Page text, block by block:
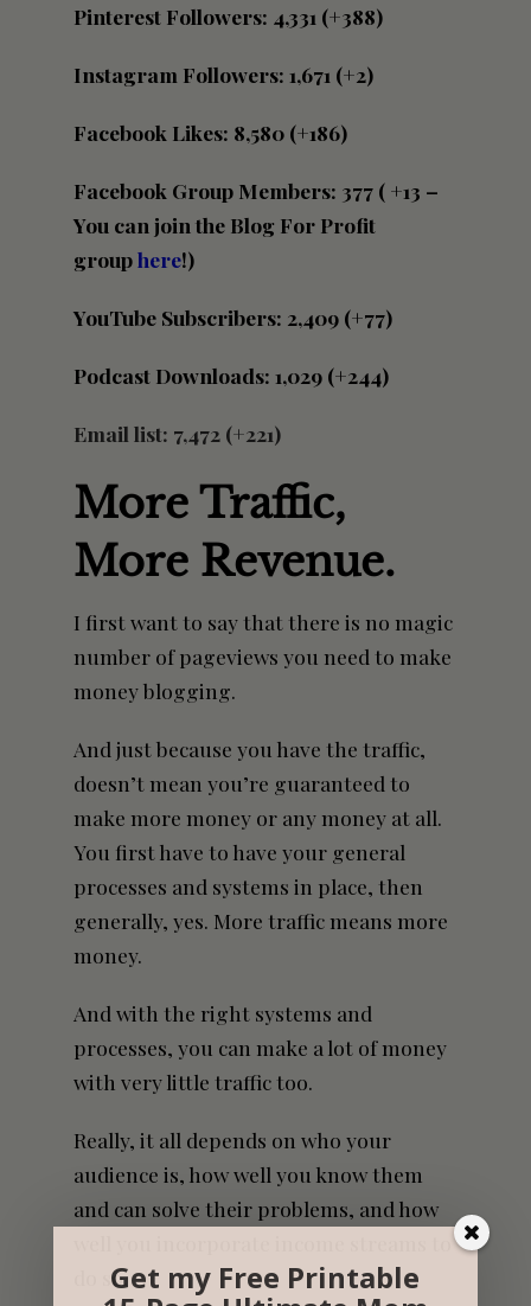
Pinterest Followers: 4,331 (+388)
Instagram Followers: 1,671 (+2)
Facebook Likes: 8,580 (+186)
Facebook Group Members: 377 ( +13 –
You can join the Blog For Profit
grouphere!)
YouTube Subscribers: 2,409 (+77)
Podcast Downloads: 1,029 (+244)
Email list: 7,472 (+221)
More Traffic,
More Revenue.
I first want to say that there is no magic
number of pageviews you need to make
money blogging.
And just because you have the traffic,
doesn’t mean you’re guaranteed to
make more money or any money at all.
You first have to have your general
processes and systems in place, then
generally, yes. More traffic means more
money.
And with the right systems and
processes, you can make a lot of money
with very little traffic too.
Really, it all depends on who your
audience is, how well you know them
and can solve their problems, and how
do so.Get my Free Printable